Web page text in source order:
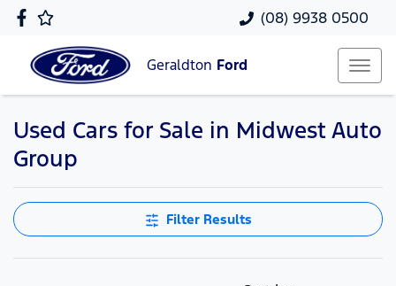
(08) 9938 0500
Geraldton Ford
Used Cars for Sale in Midwest Auto
Group
Filter Results